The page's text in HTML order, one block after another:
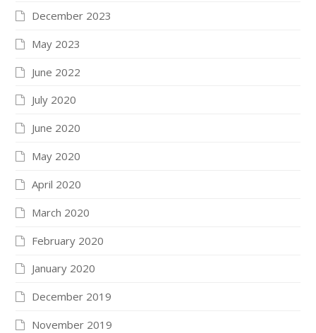
December 2023
May 2023
June 2022
July 2020
June 2020
May 2020
April 2020
March 2020
February 2020
January 2020
December 2019
November 2019